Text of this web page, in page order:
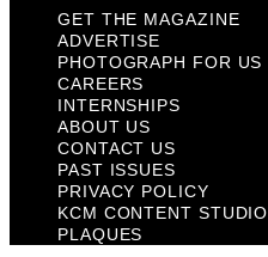
GET THE MAGAZINE
ADVERTISE
PHOTOGRAPH FOR US
CAREERS
INTERNSHIPS
ABOUT US
CONTACT US
PAST ISSUES
PRIVACY POLICY
KCM CONTENT STUDIO
PLAQUES